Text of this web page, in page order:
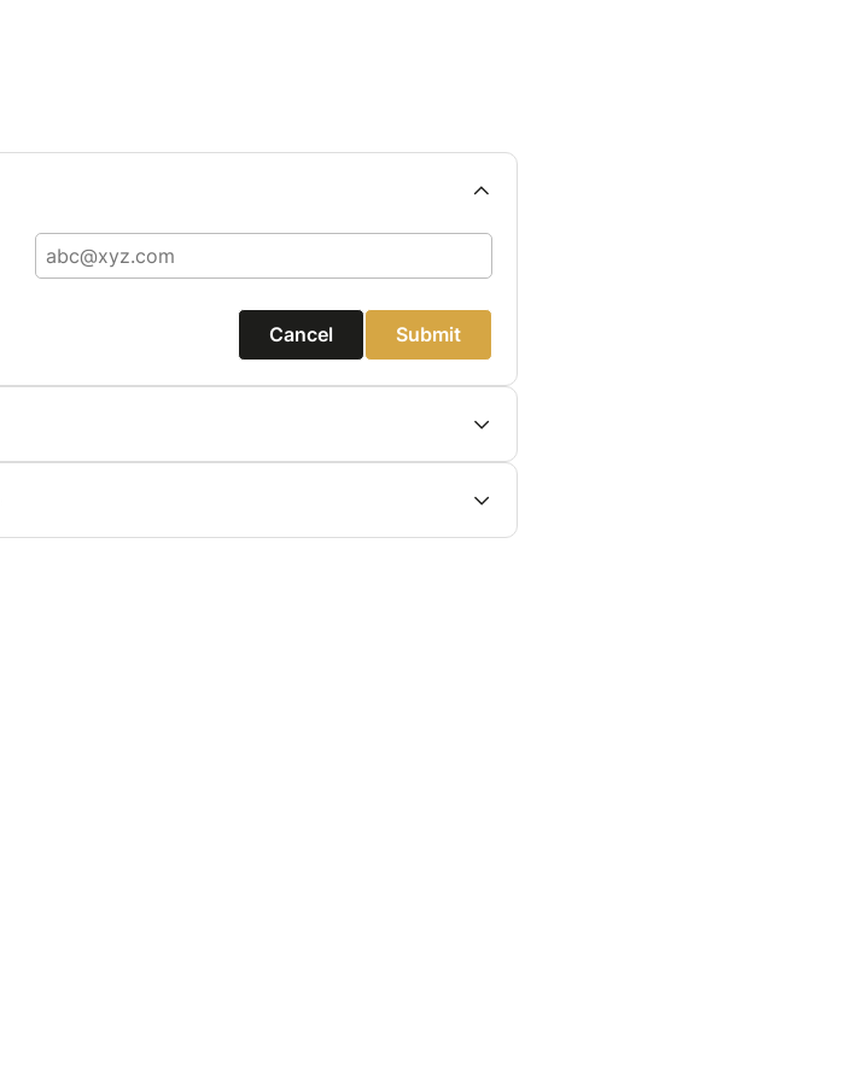
Cancel Submit